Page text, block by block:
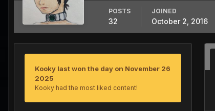
POSTS
32
JOINED
October 2, 2016
Kooky last won the day on November 26
2025
Kooky had the most liked content!